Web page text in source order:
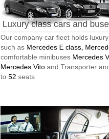
Luxury class cars and
Our company car fleet holds
such as Mercedes E class,
comfortable minibuses Mercedes
Mercedes Vito and Transporter
to 52 seats